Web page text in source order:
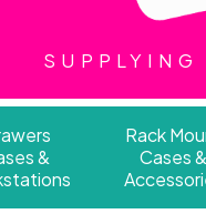
&
Rack
Cases &